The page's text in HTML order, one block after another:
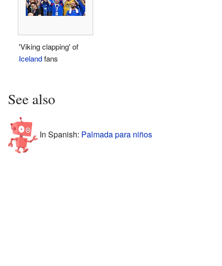
'Viking clapping' of
Icelandfans
See also
In Spanish: Palmada para niños